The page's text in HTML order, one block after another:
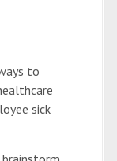
to
sick